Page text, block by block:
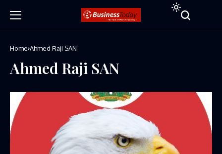
Home Ahmed Raji SAN
Ahmed Raji SAN